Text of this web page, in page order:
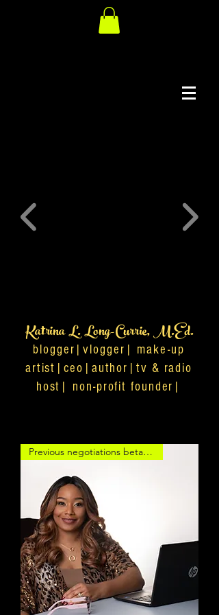
Katrina L. Long-Currie, M.Ed.
blogger|vlogger| make-up
artist|ceo|author|tv & radio
host| non-profit founder|
Previous negotiations betand c